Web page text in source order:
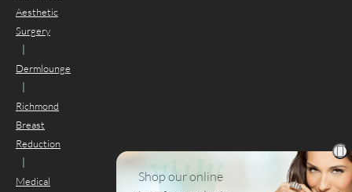
Aesthetic
Surgery
Dermlounge
Richmond
Breast
Reduction
Medical
Shop our online